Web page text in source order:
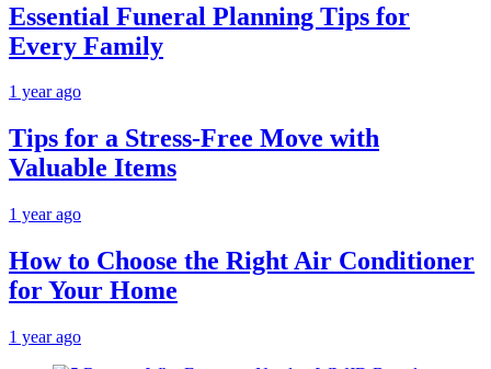
Essential Funeral Planning Tips for
Every Family
1 year ago
Tips for a Stress-Free Move with
Valuable Items
1 year ago
How to Choose the Right Air Conditioner
for Your Home
1 year ago